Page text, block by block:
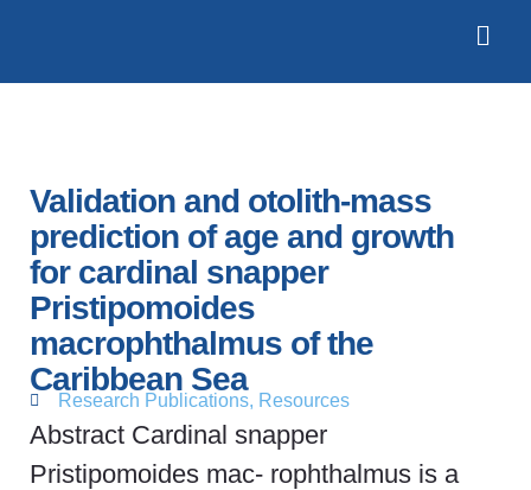
Validation and otolith‐mass
prediction of age and growth
for cardinal snapper
Pristipomoides
macrophthalmus of the
Caribbean Sea
Research Publications, Resources
Abstract Cardinal snapper
Pristipomoides mac- rophthalmus is a